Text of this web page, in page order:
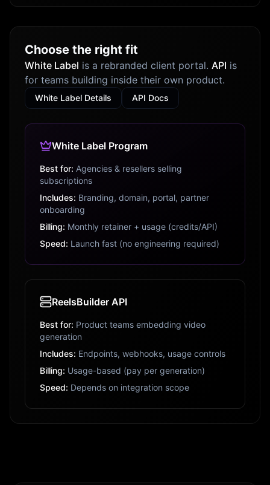
Choose the right fit
White Label is a rebranded client portal. API is
for teams building inside their own product.
White Label Details API Docs
White Label Program
Best for: Agencies & resellers selling
subscriptions
Includes: Branding, domain, portal, partner
onboarding
Billing: Monthly retainer + usage (credits/API)
Speed: Launch fast (no engineering required)
ReelsBuilder API
Best for: Product teams embedding video
generation
Includes: Endpoints, webhooks, usage controls
Billing: Usage-based (pay per generation)
Speed: Depends on integration scope